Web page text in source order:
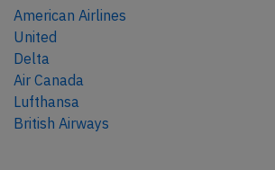
American Airlines
United
Delta
Air Canada
Lufthansa
British Airways